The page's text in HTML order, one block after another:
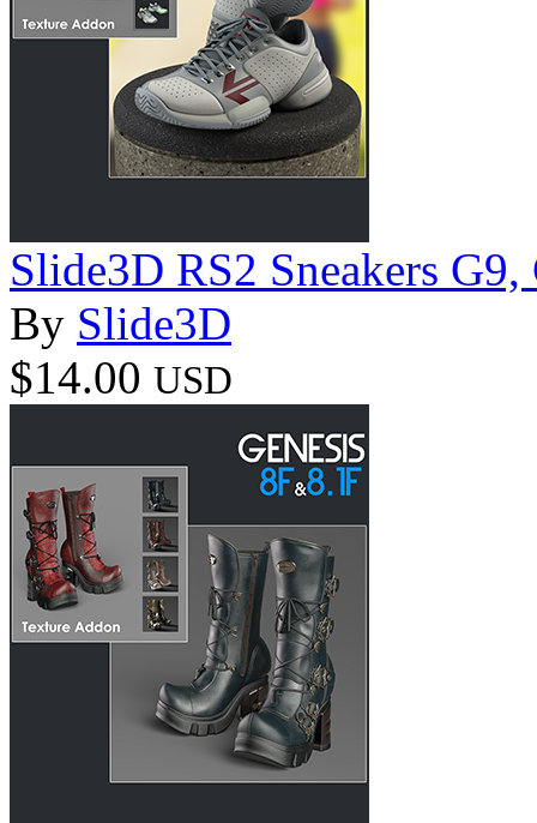
Slide3D RS2 Sneakers
By Slide3D
$14.00 USD